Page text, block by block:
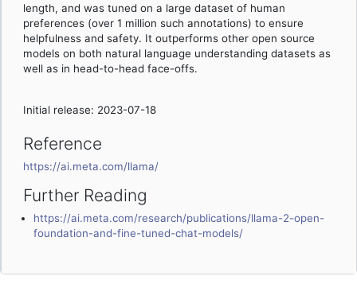
length, and was tuned on a large dataset of human
preferences (over 1 million such annotations) to ensure
helpfulness and safety. It outperforms other open source
models on both natural language understanding datasets as
well as in head-to-head face-offs.
Initial release: 2023-07-18
Reference
https://ai.meta.com/llama/
Further Reading
https://ai.meta.com/research/publications/llama-2-open-
foundation-and-fine-tuned-chat-models/